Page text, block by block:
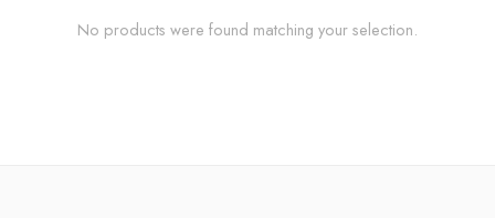
No products were found matching your selection.